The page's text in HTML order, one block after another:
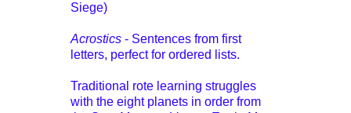
Siege)
Acrostics - Sentences from first
letters, perfect for ordered lists.
Traditional rote learning struggles
with the eight planets in order from